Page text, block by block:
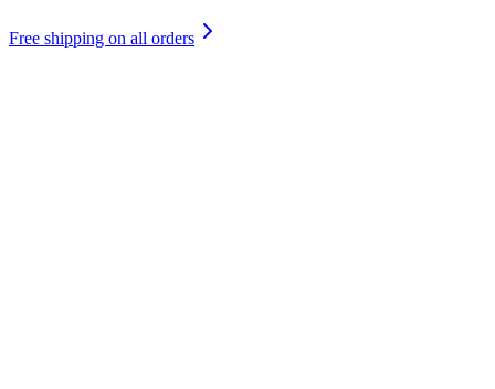
Free shipping on all orders